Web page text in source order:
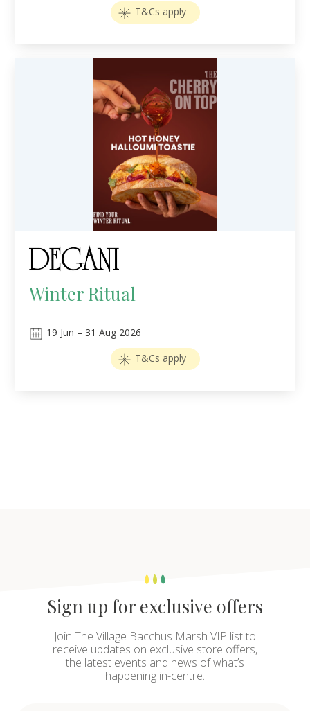
T&Cs apply
Winter Ritual
19 Jun – 31 Aug 2026
T&Cs apply
Sign up for exclusive offers
Join The Village Bacchus Marsh VIP list to
receive updates on exclusive store offers,
the latest events and news of what’s
happening in-centre.